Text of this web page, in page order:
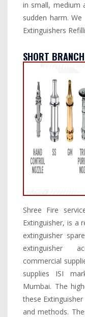
in small, medium
sudden harm. We
Extinguishers
SHORT
Shree Fire
Extinguisher, is a
extinguisher
extinguisher
commercial
supplies ISI
Mumbai. The
these
and methods.